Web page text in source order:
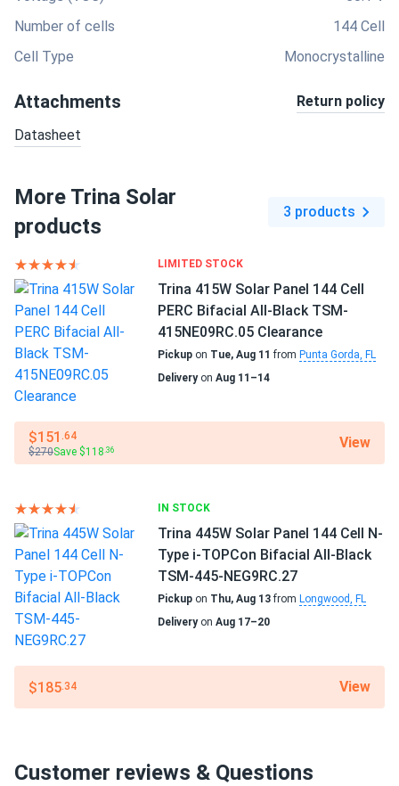
Number of cells
144 Cell
Cell Type
Monocrystalline
Attachments Return policy
Datasheet
More Trina Solar
products
3 products
LIMITED STOCK
Trina 415W Solar Panel 144 Cell
PERC Bifacial All-Black TSM-
415NE09RC.05 Clearance
Pickup on Tue, Aug 11 from Punta Gorda, FL
Deliveryon Aug 11–14
$151 .64
$270Save $118.36 View
IN STOCK
Trina 445W Solar Panel 144 Cell N-
Type i-TOPCon Bifacial All-Black
TSM-445-NEG9RC.27
Pickup on Thu, Aug 13from Longwood, FL
Deliveryon Aug 17–20
$185.34 View
Customer reviews & Questions